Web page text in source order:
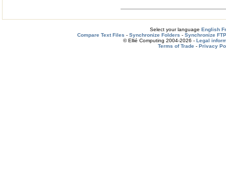
Select your language English
Compare Text Files - Synchronize Folders - Synchronize
© Ellié Computing 2004-2026 - Legal
Terms of Trade - Privacy